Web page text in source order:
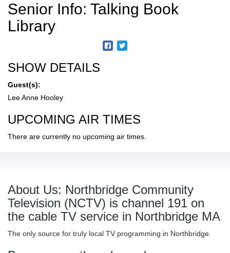
Senior Info: Talking Book
Library
SHOW DETAILS
Guest(s):
Lee Anne Hooley
UPCOMING AIR TIMES
There are currently no upcoming air times.
About Us: Northbridge Community
Television (NCTV) is channel 191 on
the cable TV service in Northbridge MA
The only source for truly local TV programming in Northbridge.